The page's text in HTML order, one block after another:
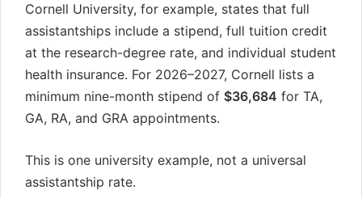
Cornell University, for example, states that full
assistantships include a stipend, full tuition credit
at the research-degree rate, and individual student
health insurance. For 2026–2027, Cornell lists a
minimum nine-month stipend of $36,684 for TA,
GA, RA, and GRA appointments.
This is one university example, not a universal
assistantship rate.